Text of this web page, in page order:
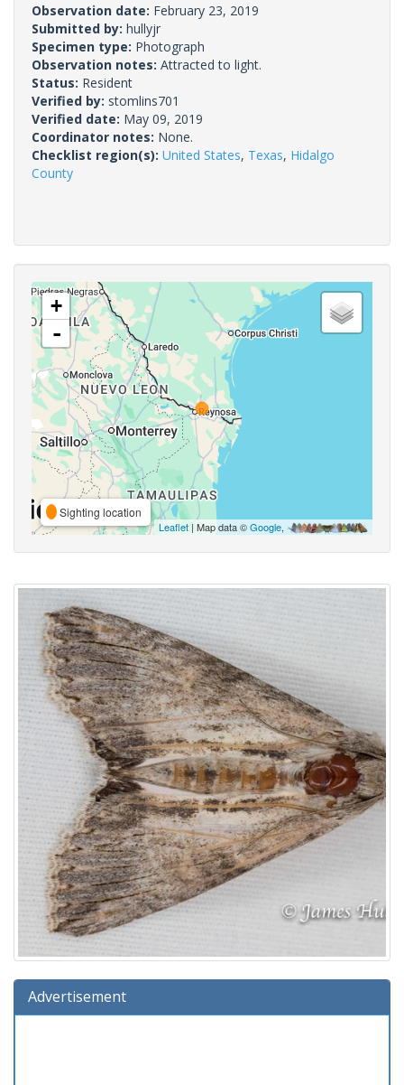
Observation date: February 23, 2019
Submitted by: hullyjr
Specimen type: Photograph
Observation notes: Attracted to light.
Status: Resident
Verified by: stomlins701
Verified date: May 09, 2019
Coordinator notes: None.
Checklist region(s): United States, Texas, Hidalgo
County
+
-
Sighting location
Leaflet | Map data ©Google,
Advertisement